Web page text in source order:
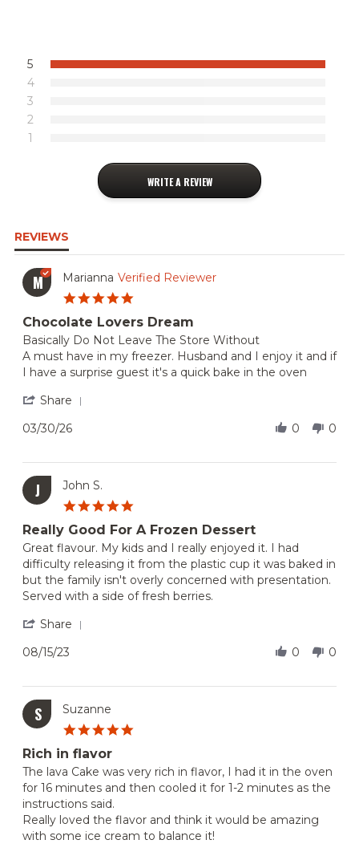
5
4
3
2
1
WRITE A REVIEW
REVIEWS
M Marianna Verified Reviewer
rating
Chocolate Lovers Dream
Review
by
Marianna
on
30
Mar
2026
review
stating
Chocolate
Lovers
Dream
Basically Do Not Leave The Store Without
A must have in my freezer. Husband and I enjoy it and if
I have a surprise guest it's a quick bake in the oven
Share
on
30
Mar
2026
03/30/26 0 0
J
John S.
rating
Really Good For A Frozen Dessert
Review
by
John
S.
on
Aug
review
stating
Really
Good
For
Frozen
Great flavour. My kids and I really enjoyed it. I had
difficulty releasing it from the plastic cup it was baked in
but the family isn't overly concerned with presentation.
Served with a side of fresh berries.
Share
S.
on
15
Aug
08/15/23 0 0
S
Suzanne
Rich in flavor
Review
by
Suzanne
on
15
Dec
review
stating
Rich
in
flavor
The lava Cake was very rich in flavor, I had it in the oven
for 16 minutes and then cooled it for 1-2 minutes as the
instructions said.
Really loved the flavor and think it would be amazing
with some ice cream to balance it!